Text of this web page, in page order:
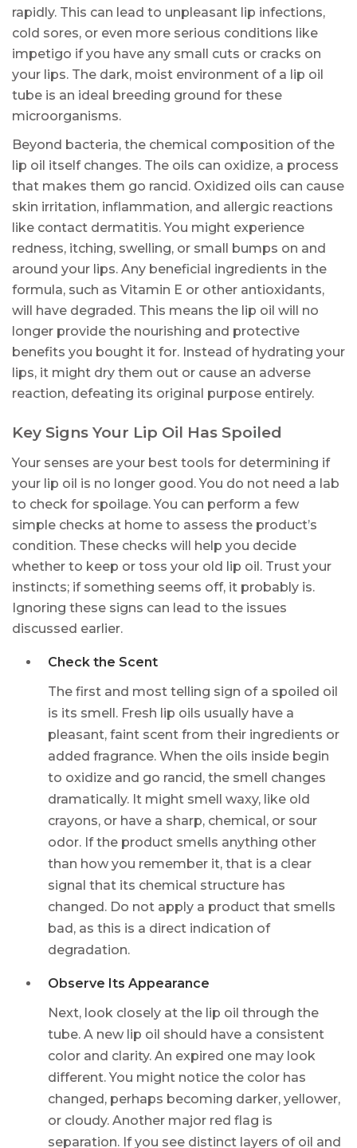
rapidly. This can lead to unpleasant lip infections,
cold sores, or even more serious conditions like
impetigo if you have any small cuts or cracks on
your lips. The dark, moist environment of a lip oil
tube is an ideal breeding ground for these
microorganisms.
Beyond bacteria, the chemical composition of the
lip oil itself changes. The oils can oxidize, a process
that makes them go rancid. Oxidized oils can cause
skin irritation, inflammation, and allergic reactions
like contact dermatitis. You might experience
redness, itching, swelling, or small bumps on and
around your lips. Any beneficial ingredients in the
formula, such as Vitamin E or other antioxidants,
will have degraded. This means the lip oil will no
longer provide the nourishing and protective
benefits you bought it for. Instead of hydrating your
lips, it might dry them out or cause an adverse
reaction, defeating its original purpose entirely.
Key Signs Your Lip Oil Has Spoiled
Your senses are your best tools for determining if
your lip oil is no longer good. You do not need a lab
to check for spoilage. You can perform a few
simple checks at home to assess the product’s
condition. These checks will help you decide
whether to keep or toss your old lip oil. Trust your
instincts; if something seems off, it probably is.
Ignoring these signs can lead to the issues
discussed earlier.
Check the Scent
The first and most telling sign of a spoiled oil
is its smell. Fresh lip oils usually have a
pleasant, faint scent from their ingredients or
added fragrance. When the oils inside begin
to oxidize and go rancid, the smell changes
dramatically. It might smell waxy, like old
crayons, or have a sharp, chemical, or sour
odor. If the product smells anything other
than how you remember it, that is a clear
signal that its chemical structure has
changed. Do not apply a product that smells
bad, as this is a direct indication of
degradation.
Observe Its Appearance
Next, look closely at the lip oil through the
tube. A new lip oil should have a consistent
color and clarity. An expired one may look
different. You might notice the color has
changed, perhaps becoming darker, yellower,
or cloudy. Another major red flag is
separation. If you see distinct layers of oil and